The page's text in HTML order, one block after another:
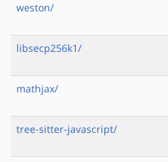
weston/
libsecp256k1/
mathjax/
tree-sitter-javascript/